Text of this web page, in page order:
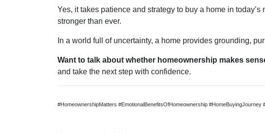
Yes, it takes patience and strategy to buy a home in today’s
stronger than ever.
In a world full of uncertainty, a home provides grounding,
Want to talk about whether homeownership makes
and take the next step with confidence.
#HomeownershipMatters #EmotionalBenefitsOfHomeownership